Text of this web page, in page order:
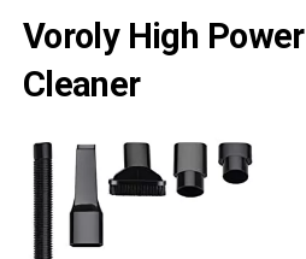
Voroly High
Cleaner